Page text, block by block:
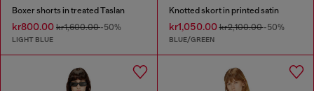
Boxer shorts in treated Taslan
kr800.00 kr1,600.00-50%
LIGHT BLUE
Knotted skort in printed satin
kr1,050.00kr2,100.00-50%
BLUE/GREEN